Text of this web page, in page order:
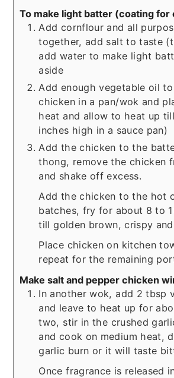
To make light batter (coating for
Add cornflour and all
together, add salt to taste
add water to make light
aside
Add enough vegetable oil
chicken in a pan/wok and
heat and allow to heat up
inches high in a sauce pan)
Add the chicken to the
thong, remove the chicken
and shake off excess.
Add the chicken to the hot
batches, fry for about 8 to
till golden brown, crispy
Place chicken on kitchen
repeat for the remaining
Make salt and pepper chicken
In another wok, add 2 tbsp
and leave to heat up for
two, stir in the crushed
and cook on medium heat,
garlic burn or it will taste
Once fragrance is released